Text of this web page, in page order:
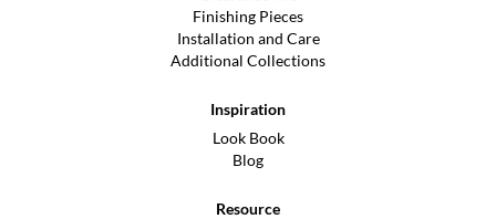
Finishing Pieces
Installation and Care
Additional Collections
Inspiration
Look Book
Blog
Resource